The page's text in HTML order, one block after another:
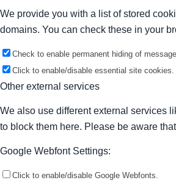
We provide you with a list of stored
domains. You can check these in your
Check to enable permanent hiding of
Click to enable/disable essential site cookies.
Other external services
We also use different external services
to block them here. Please be aware
Google Webfont Settings:
Click to enable/disable Google Webfonts.